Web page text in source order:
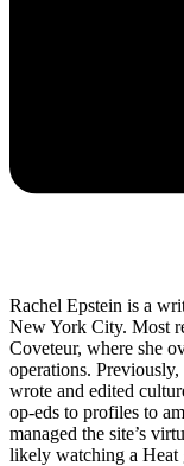
Rachel Epstein is a
New York City. Most
Coveteur, where she
operations.
wrote and edited
op-eds to profiles to
managed the site’s
likely watching a Heat